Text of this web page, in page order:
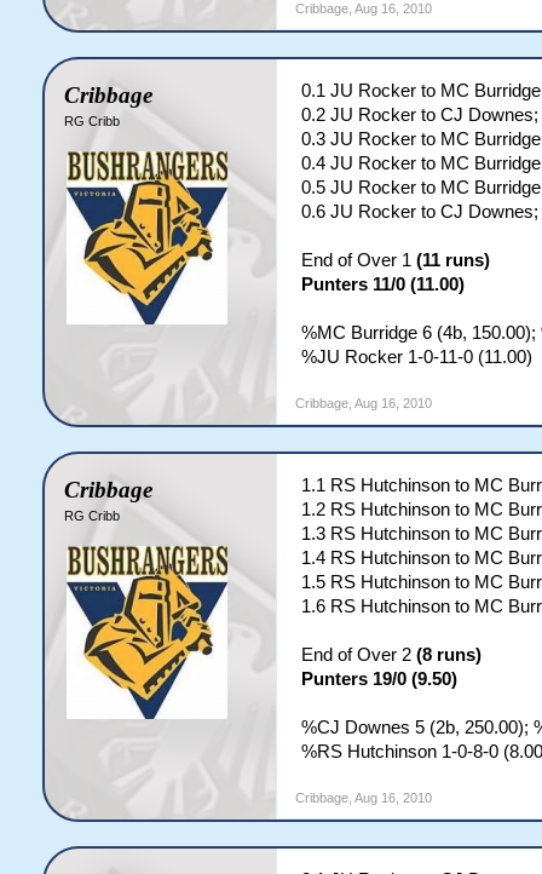
Cribbage, Aug 16, 2010
Cribbage
RG Cribb
0.1 JU Rocker to MC
0.2 JU Rocker to CJ Downes;
0.3 JU Rocker to MC
0.4 JU Rocker to MC
0.5 JU Rocker to MC
0.6 JU Rocker to CJ
End of Over 1 (11 runs)
Punters 11/0 (11.00)
%MC Burridge 6 (4b,
%JU Rocker 1-0-11-0 (11.00)
Cribbage, Aug 16, 2010
Cribbage
RG Cribb
1.1 RS Hutchinson to MC
1.2 RS Hutchinson to MC
1.3 RS Hutchinson to MC
1.4 RS Hutchinson to MC
1.5 RS Hutchinson to MC
1.6 RS Hutchinson to MC
End of Over 2 (8 runs)
Punters 19/0 (9.50)
%CJ Downes 5 (2b, 250.00);
%RS Hutchinson 1-0-8-0
Cribbage, Aug 16, 2010